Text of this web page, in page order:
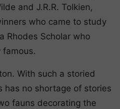
and J.R.R. Tolkien,
who came to study
Rhodes Scholar who
With such a storied
has no shortage of stories
fauns decorating the